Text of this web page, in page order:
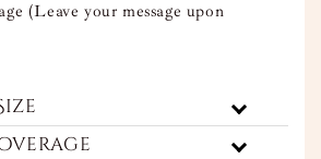
(Leave your message upon